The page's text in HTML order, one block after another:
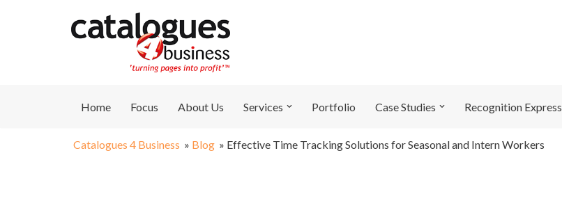
Home Focus About Us Services Portfolio Case Studies Recognition Express
Catalogues 4 Business » Blog » Effective Time Tracking Solutions for Seasonal and Intern Workers